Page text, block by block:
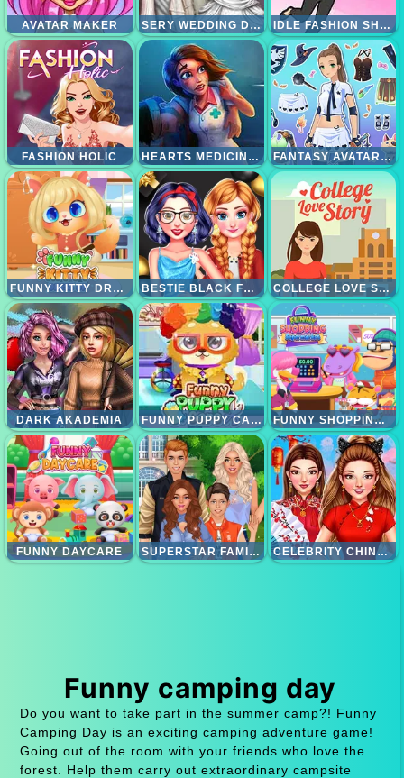
AVATAR MAKER SERY WEDDING DOLLY DRESS UP IDLE FASHION SHOP
FASHION HOLIC HEARTS MEDICINE TIMETOHEAL FANTASY AVATAR ANIME DRESS UP
FUNNY KITTY DRESSUP BESTIE BLACK FRIDAY KOLEKSI COLLEGE LOVE STORY
DARK AKADEMIA FUNNY PUPPY CARE FUNNY SHOPPING SUPERMARKET
FUNNY DAYCARE SUPERSTAR FAMILY CELEBRITY CHINESE NEW YEAR LOOK
Funny camping day
Do you want to take part in the summer camp?! Funny
Camping Day is an exciting camping adventure game!
Going out of the room with your friends who love the
forest. Help them carry out extraordinary campsite